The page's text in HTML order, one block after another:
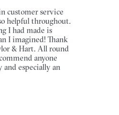
customer service
helpful throughout.
I had made is
I imagined! Thank
& Hart. All round
anyone
especially an